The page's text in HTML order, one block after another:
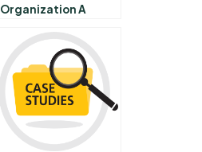
Organization A